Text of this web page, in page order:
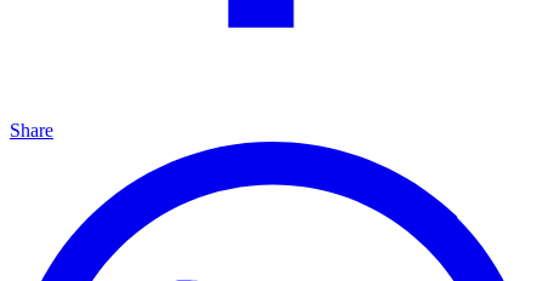
Share